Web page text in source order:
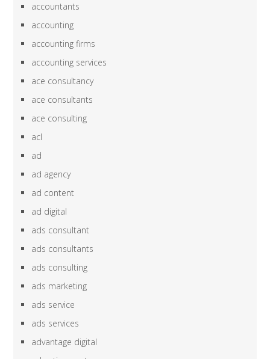
accountants
accounting
accounting firms
accounting services
ace consultancy
ace consultants
ace consulting
acl
ad
ad agency
ad content
ad digital
ads consultant
ads consultants
ads consulting
ads marketing
ads service
ads services
advantage digital